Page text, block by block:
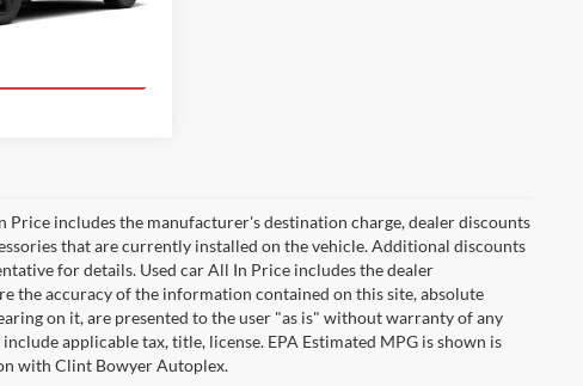
Price includes the manufacturer's destination charge, dealer discounts
that are currently installed on the vehicle. Additional discounts
for details. Used car All In Price includes the dealer
the accuracy of the information contained on this site, absolute
on it, are presented to the user "as is" without warranty of any
applicable tax, title, license. EPA Estimated MPG is shown is
with Clint Bowyer Autoplex.